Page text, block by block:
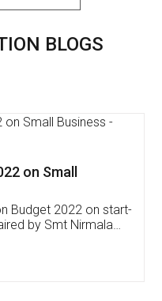
BLOGS
Software
,Inventory
Mobile